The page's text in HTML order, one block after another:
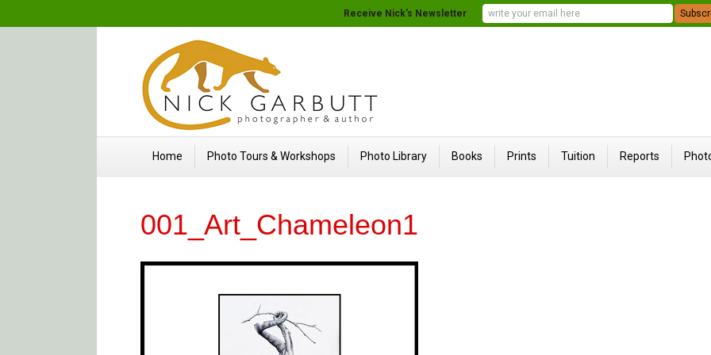
Home Photo Tours & Workshops Photo Library Books Prints Tuition Reports
001_Art_Chameleon1
Receive Nick's Newsletter